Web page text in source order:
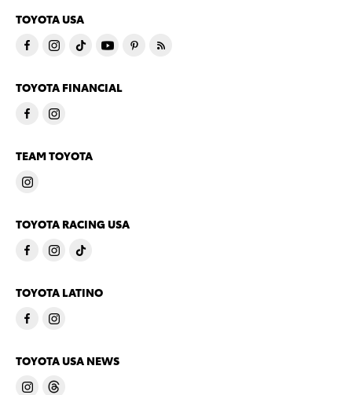
TOYOTA USA
TOYOTA FINANCIAL
TEAM TOYOTA
TOYOTA RACING USA
TOYOTA LATINO
TOYOTA USA NEWS